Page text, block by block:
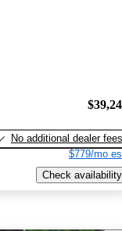
No additional dealer fees
$779/mo
Check availability